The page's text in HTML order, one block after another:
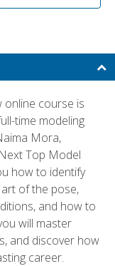
course is
time modeling
Mora,
Top Model
how to identify
of the pose,
and how to
will master
and discover how
career.